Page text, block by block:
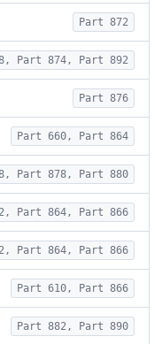
Part 872
Part 874, Part 892
Part 876
Part 660, Part 864
Part 878, Part 880
Part 864, Part 866
Part 864, Part 866
Part 610, Part 866
Part 882, Part 890